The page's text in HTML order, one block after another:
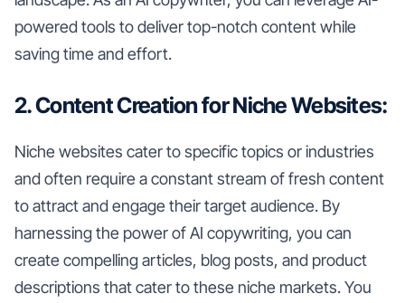
powered tools to deliver top-notch content while
saving time and effort.
2. Content Creation for Niche Websites:
Niche websites cater to specific topics or industries
and often require a constant stream of fresh content
to attract and engage their target audience. By
harnessing the power of AI copywriting, you can
create compelling articles, blog posts, and product
descriptions that cater to these niche markets. You